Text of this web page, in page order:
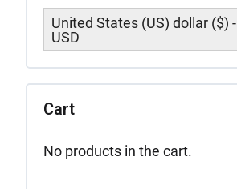
United States (US) dollar ($) -
USD
Cart
No products in the cart.